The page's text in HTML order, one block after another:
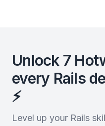
Unlock 7
every Rails
⚡️
Level up your Rails